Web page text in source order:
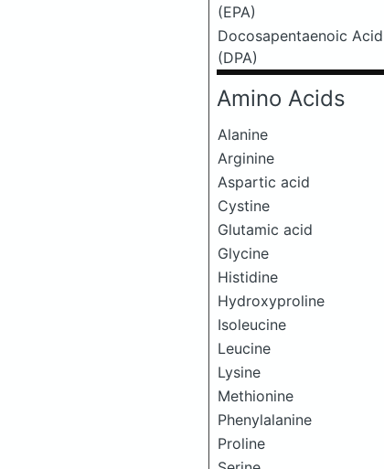
(EPA)
Docosapentaenoic Acid
(DPA)
Amino Acids
Alanine
Arginine
Aspartic acid
Cystine
Glutamic acid
Glycine
Histidine
Hydroxyproline
Isoleucine
Leucine
Lysine
Methionine
Phenylalanine
Proline